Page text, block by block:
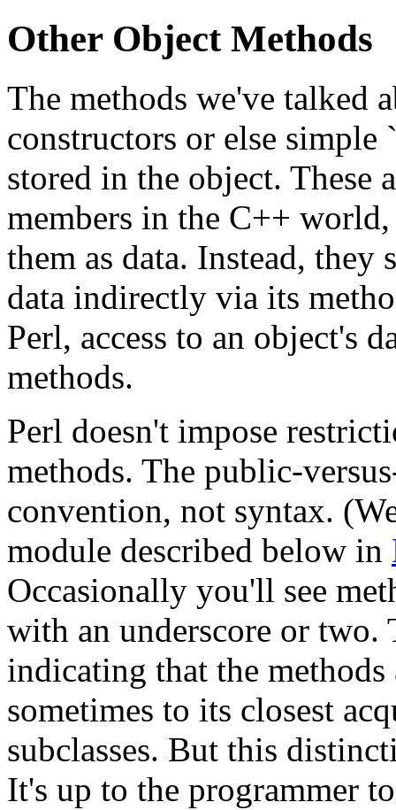
Other Object Methods
The methods we've talked
constructors or else simple
stored in the object. These
members in the C++ world,
them as data. Instead, they
data indirectly via its
Perl, access to an object's
methods.
Perl doesn't impose
methods. The public-
convention, not syntax.
module described below in
Occasionally you'll see
with an underscore or
indicating that the
sometimes to its closest
subclasses. But this
It's up to the programmer